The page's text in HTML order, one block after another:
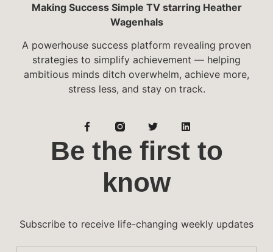
Making Success Simple TV starring Heather
Wagenhals
A powerhouse success platform revealing proven
strategies to simplify achievement — helping
ambitious minds ditch overwhelm, achieve more,
stress less, and stay on track.
Be the first to
know
Subscribe to receive life-changing weekly updates